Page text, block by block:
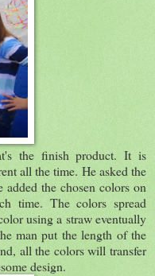
the finish product. It is
all the time. He asked the
the chosen colors on
time. The colors spread
using a straw eventually
man put the length of the
all the colors will transfer
design.